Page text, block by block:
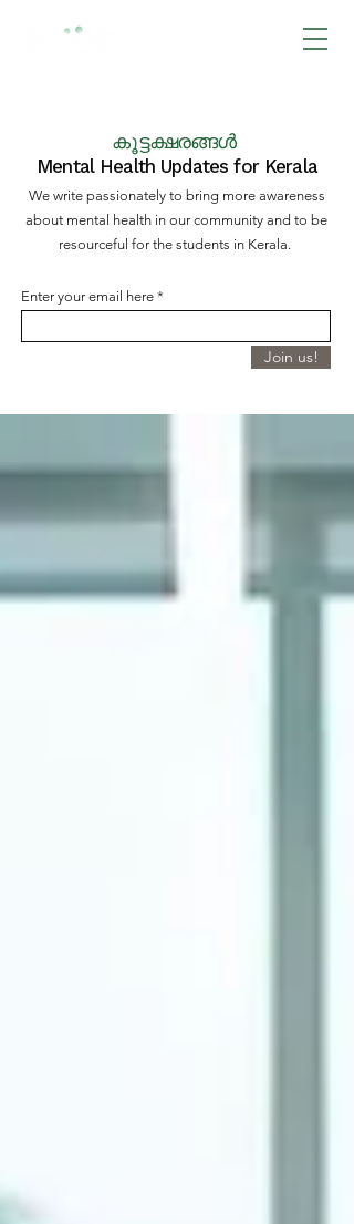
കൂട്ടക്ഷരങ്ങൾ
Mental Health Updates for Kerala
We write passionately to bring more awareness
about mental health in our community and to be
resourceful for the students in Kerala.
Enter your email here
Join us!